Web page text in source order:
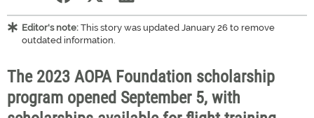
Editor's note: This story was updated January 26 to remove
outdated information.
The 2023 AOPA Foundation scholarship
program opened September 5, with